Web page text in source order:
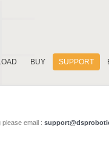
BUY SUPPORT
email :